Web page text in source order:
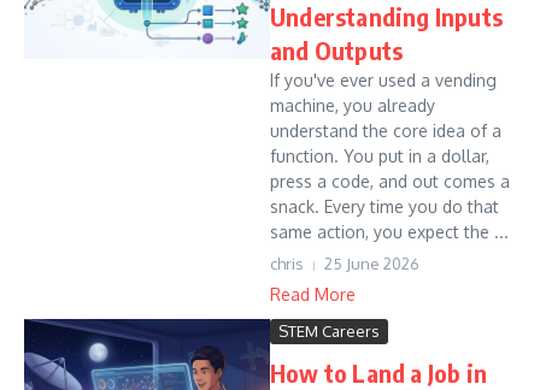
Understanding Inputs
and Outputs
If you've ever used a vending
machine, you already
understand the core idea of a
function. You put in a dollar,
press a code, and out comes a
snack. Every time you do that
same action, you expect the ...
chris 25 June 2026
Read More
STEM Careers
How to Land a Job in